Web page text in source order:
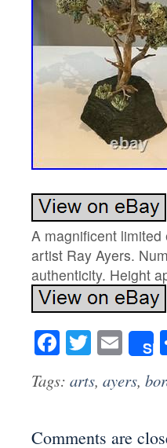
A magnificent limited
artist Ray Ayers.
authenticity. Height
Twitter
Tags: arts, ayers,
Comments are